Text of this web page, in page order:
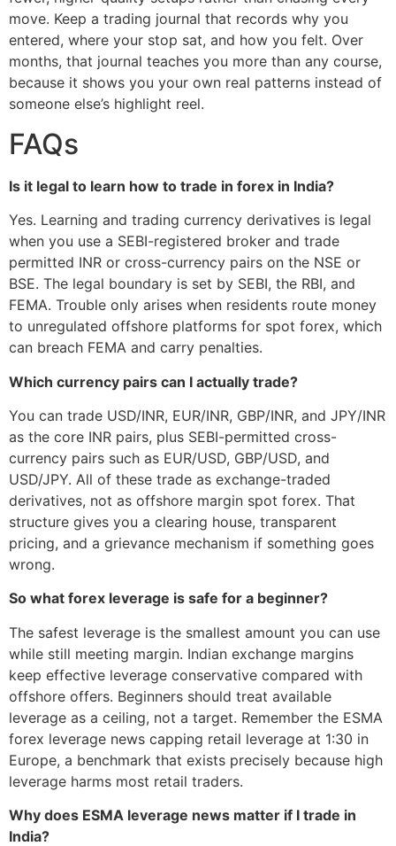
move. Keep a trading journal that records why you
entered, where your stop sat, and how you felt. Over
months, that journal teaches you more than any course,
because it shows you your own real patterns instead of
someone else’s highlight reel.
FAQs
Is it legal to learn how to trade in forex in India?
Yes. Learning and trading currency derivatives is legal
when you use a SEBI-registered broker and trade
permitted INR or cross-currency pairs on the NSE or
BSE. The legal boundary is set by SEBI, the RBI, and
FEMA. Trouble only arises when residents route money
to unregulated offshore platforms for spot forex, which
can breach FEMA and carry penalties.
Which currency pairs can I actually trade?
You can trade USD/INR, EUR/INR, GBP/INR, and JPY/INR
as the core INR pairs, plus SEBI-permitted cross-
currency pairs such as EUR/USD, GBP/USD, and
USD/JPY. All of these trade as exchange-traded
derivatives, not as offshore margin spot forex. That
structure gives you a clearing house, transparent
pricing, and a grievance mechanism if something goes
wrong.
So what forex leverage is safe for a beginner?
The safest leverage is the smallest amount you can use
while still meeting margin. Indian exchange margins
keep effective leverage conservative compared with
offshore offers. Beginners should treat available
leverage as a ceiling, not a target. Remember the ESMA
forex leverage news capping retail leverage at 1:30 in
Europe, a benchmark that exists precisely because high
leverage harms most retail traders.
Why does ESMA leverage news matter if I trade in
India?